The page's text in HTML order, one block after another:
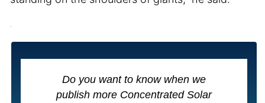
Do you want to know when we
publish more Concentrated Solar